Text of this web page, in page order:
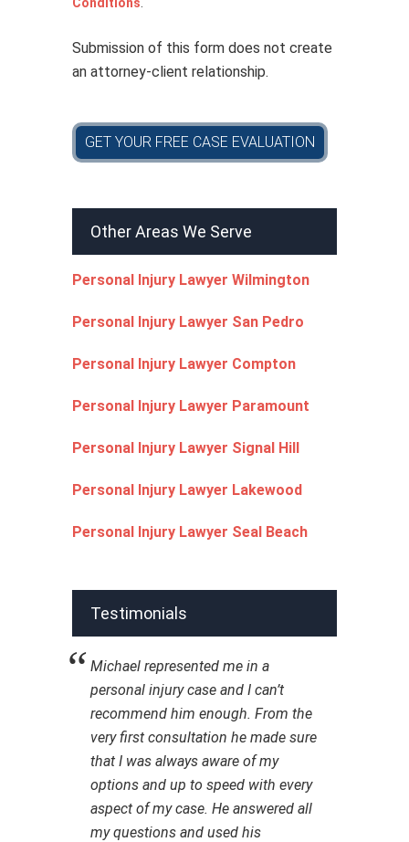
Submission of this form does not create
an attorney-client relationship.
GET YOUR FREE CASE EVALUATION
Other Areas We Serve
Personal Injury Lawyer Wilmington
Personal Injury Lawyer San Pedro
Personal Injury Lawyer Compton
Personal Injury Lawyer Paramount
Personal Injury Lawyer Signal Hill
Personal Injury Lawyer Lakewood
Personal Injury Lawyer Seal Beach
Testimonials
Michael represented me in a
personal injury case and I can’t
recommend him enough. From the
very first consultation he made sure
that I was always aware of my
options and up to speed with every
aspect of my case. He answered all
my questions and used his